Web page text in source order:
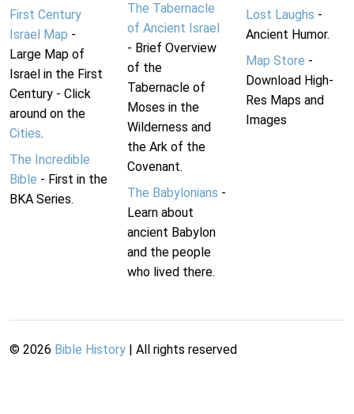
First Century
Israel Map -
Large Map of
Israel in the First
Century - Click
around on the
Cities.
The Incredible
Bible - First in the
BKA Series.
The Tabernacle
of Ancient Israel
- Brief Overview
of the
Tabernacle of
Moses in the
Wilderness and
the Ark of the
Covenant.
The Babylonians -
Learn about
ancient Babylon
and the people
who lived there.
Lost Laughs -
Ancient Humor.
Map Store -
Download High-
Res Maps and
Images
© 2026 Bible History | All rights reserved